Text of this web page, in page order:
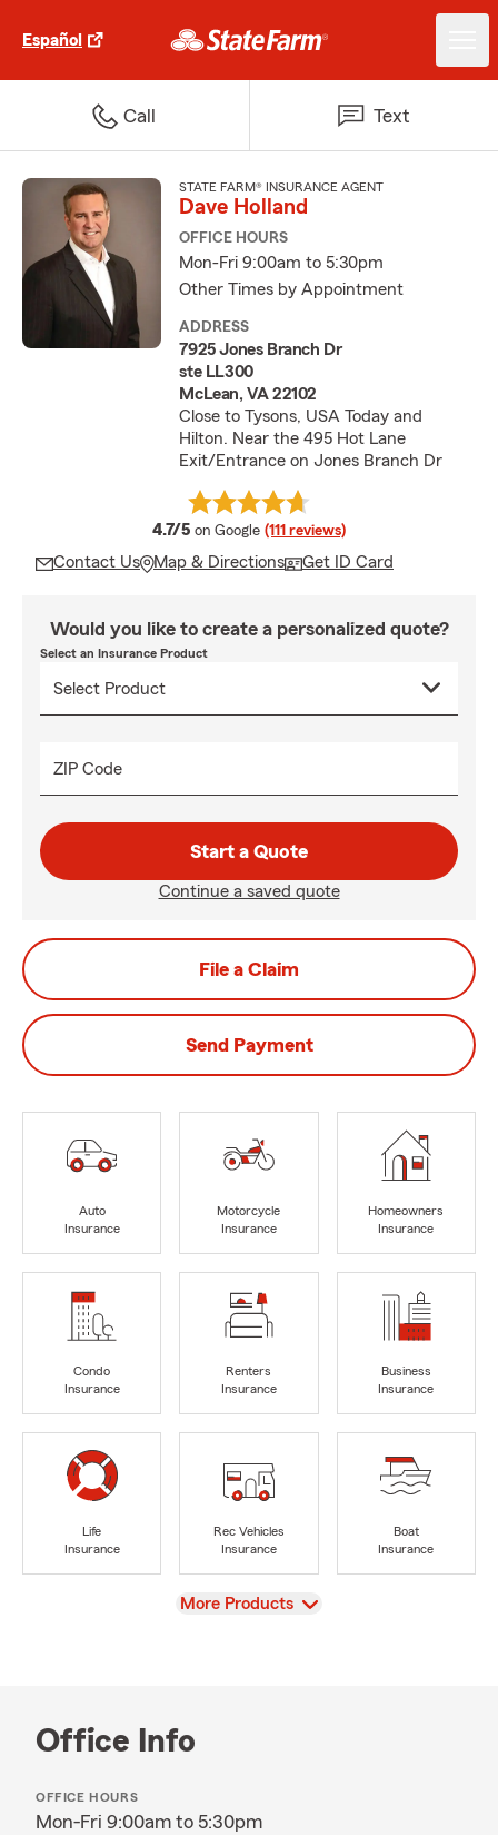
Español
Call Text
STATE FARM® INSURANCE AGENT
Dave Holland
OFFICE HOURS
Mon-Fri 9:00am to 5:30pm
Other Times by Appointment
ADDRESS
7925 Jones Branch Dr
ste LL300
McLean, VA 22102
Close to Tysons, USA Today and
Hilton. Near the 495 Hot Lane
Exit/Entrance on Jones Branch Dr
4.7/5 average rating
on Google (111 reviews)
Contact Us Map & Directions Get ID Card
Would you like to create a personalized quote?
Select an Insurance Product
ZIP Code
Start a Quote
Continue a saved quote
File a Claim
Send Payment
Auto
Insurance
Motorcycle
Insurance
Homeowners
Insurance
Condo
Insurance
Renters
Insurance
Business
Insurance
Life
Insurance
Rec Vehicles
Insurance
Boat
Insurance
View
More Products
Office Info
OFFICE HOURS
Mon-Fri 9:00am to 5:30pm